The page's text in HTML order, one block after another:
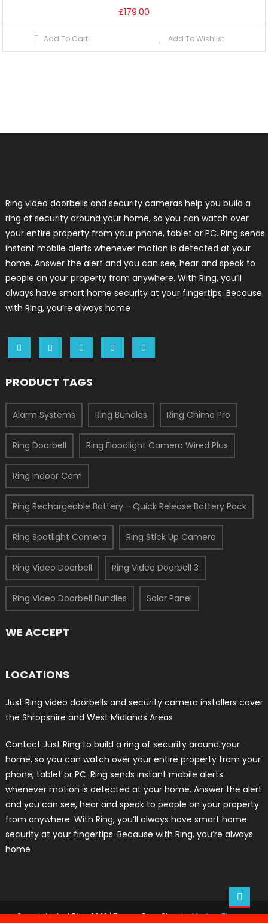
£179.00
Add To Cart Add To Wishlist
Ring video doorbells and security cameras help you build a
ring of security around your home, so you can watch over
your entire property from your phone, tablet or PC. Ring sends
instant mobile alerts whenever motion is detected at your
home. Answer the alert and you can see, hear and speak to
people on your property from anywhere. With Ring, you’ll
always have smart home security at your fingertips. Because
with Ring, you’re always home
PRODUCT TAGS
Alarm Systems Ring Bundles Ring Chime Pro
Ring Doorbell Ring Floodlight Camera Wired Plus
Ring Indoor Cam
Ring Rechargeable Battery - Quick Release Battery Pack
Ring Spotlight Camera Ring Stick Up Camera
Ring Video Doorbell Ring Video Doorbell 3
Ring Video Doorbell Bundles Solar Panel
WE ACCEPT
LOCATIONS
Just Ring video doorbells and security camera installers cover
the Shropshire and West Midlands Areas
Contact Just Ring to build a ring of security around your
home, so you can watch over your entire property from your
phone, tablet or PC. Ring sends instant mobile alerts
whenever motion is detected at your home. Answer the alert
and you can see, hear and speak to people on your property
from anywhere. With Ring, you’ll always have smart home
security at your fingertips. Because with Ring, you’re always
home
Copyright Just Ring 2022|Theme: Easy Store byMystery Themes.